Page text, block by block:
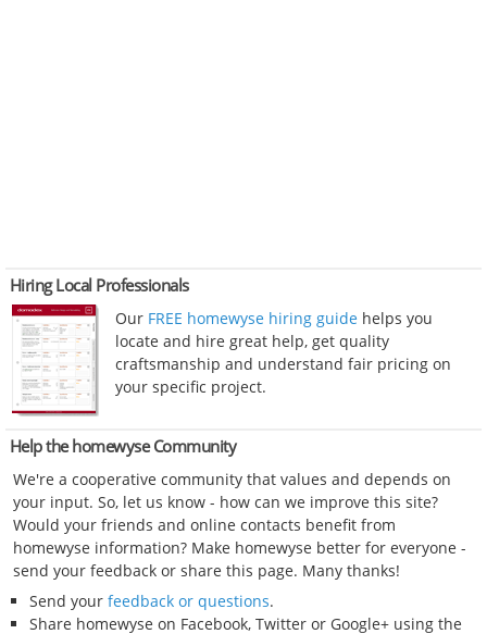
Hiring Local Professionals
Our FREE homewyse hiring guide helps you
locate and hire great help, get quality
craftsmanship and understand fair pricing on
your specific project.
Help the homewyse Community
We're a cooperative community that values and depends on
your input. So, let us know - how can we improve this site?
Would your friends and online contacts benefit from
homewyse information? Make homewyse better for everyone -
send your feedback or share this page. Many thanks!
Send your feedback or questions.
Share homewyse on Facebook, Twitter or Google+ using the